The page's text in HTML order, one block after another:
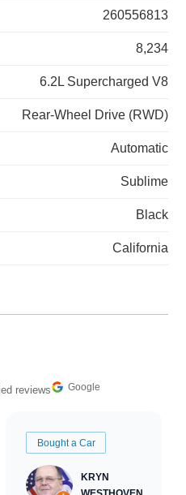
260556813
8,234
6.2L Supercharged V8
Rear-Wheel Drive (RWD)
Automatic
Sublime
Black
California
reviews Google
Bought a Car
KRYN